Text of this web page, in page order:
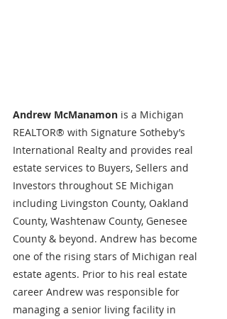
Andrew McManamon is a Michigan
REALTOR® with Signature Sotheby’s
International Realty and provides real
estate services to Buyers, Sellers and
Investors throughout SE Michigan
including Livingston County, Oakland
County, Washtenaw County, Genesee
County & beyond. Andrew has become
one of the rising stars of Michigan real
estate agents. Prior to his real estate
career Andrew was responsible for
managing a senior living facility in